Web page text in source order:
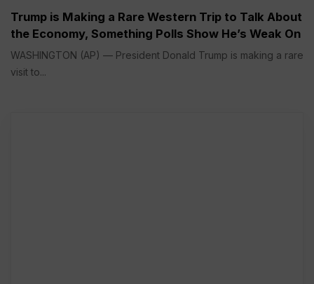
Trump is Making a Rare Western Trip to Talk About
the Economy, Something Polls Show He’s Weak On
WASHINGTON (AP) — President Donald Trump is making a rare
visit to...